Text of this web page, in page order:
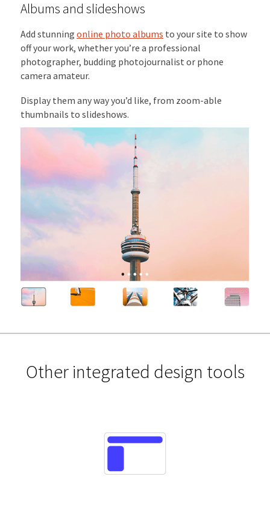
Albums and slideshows
Add stunning online photo albums to your site to show
off your work, whether you’re a professional
photographer, budding photojournalist or phone
camera amateur.
Display them any way you’d like, from zoom-able
thumbnails to slideshows.
Other integrated design tools